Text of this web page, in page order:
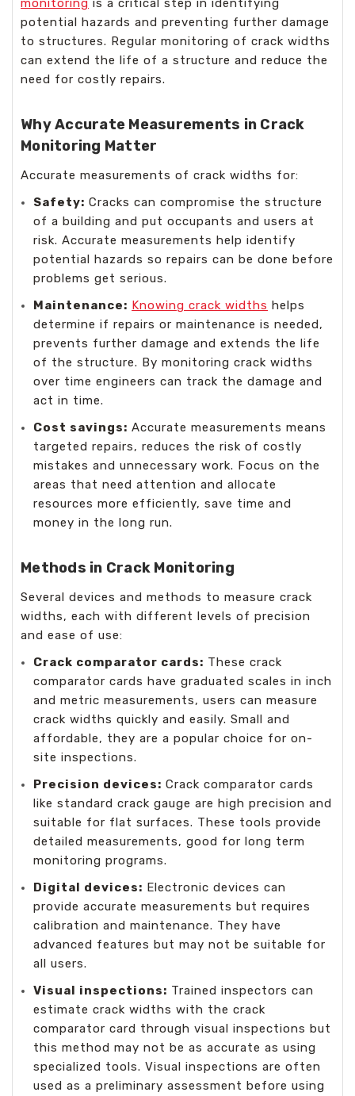
monitoring is a critical step in identifying
potential hazards and preventing further damage
to structures. Regular monitoring of crack widths
can extend the life of a structure and reduce the
need for costly repairs.
Why Accurate Measurements in Crack
Monitoring Matter
Accurate measurements of crack widths for:
Safety: Cracks can compromise the structure
of a building and put occupants and users at
risk. Accurate measurements help identify
potential hazards so repairs can be done before
problems get serious.
Maintenance: Knowing crack widths helps
determine if repairs or maintenance is needed,
prevents further damage and extends the life
of the structure. By monitoring crack widths
over time engineers can track the damage and
act in time.
Cost savings: Accurate measurements means
targeted repairs, reduces the risk of costly
mistakes and unnecessary work. Focus on the
areas that need attention and allocate
resources more efficiently, save time and
money in the long run.
Methods in Crack Monitoring
Several devices and methods to measure crack
widths, each with different levels of precision
and ease of use:
Crack comparator cards: These crack
comparator cards have graduated scales in inch
and metric measurements, users can measure
crack widths quickly and easily. Small and
affordable, they are a popular choice for on-
site inspections.
Precision devices: Crack comparator cards
like standard crack gauge are high precision and
suitable for flat surfaces. These tools provide
detailed measurements, good for long term
monitoring programs.
Digital devices: Electronic devices can
provide accurate measurements but requires
calibration and maintenance. They have
advanced features but may not be suitable for
all users.
Visual inspections: Trained inspectors can
estimate crack widths with the crack
comparator card through visual inspections but
this method may not be as accurate as using
specialized tools. Visual inspections are often
used as a preliminary assessment before using